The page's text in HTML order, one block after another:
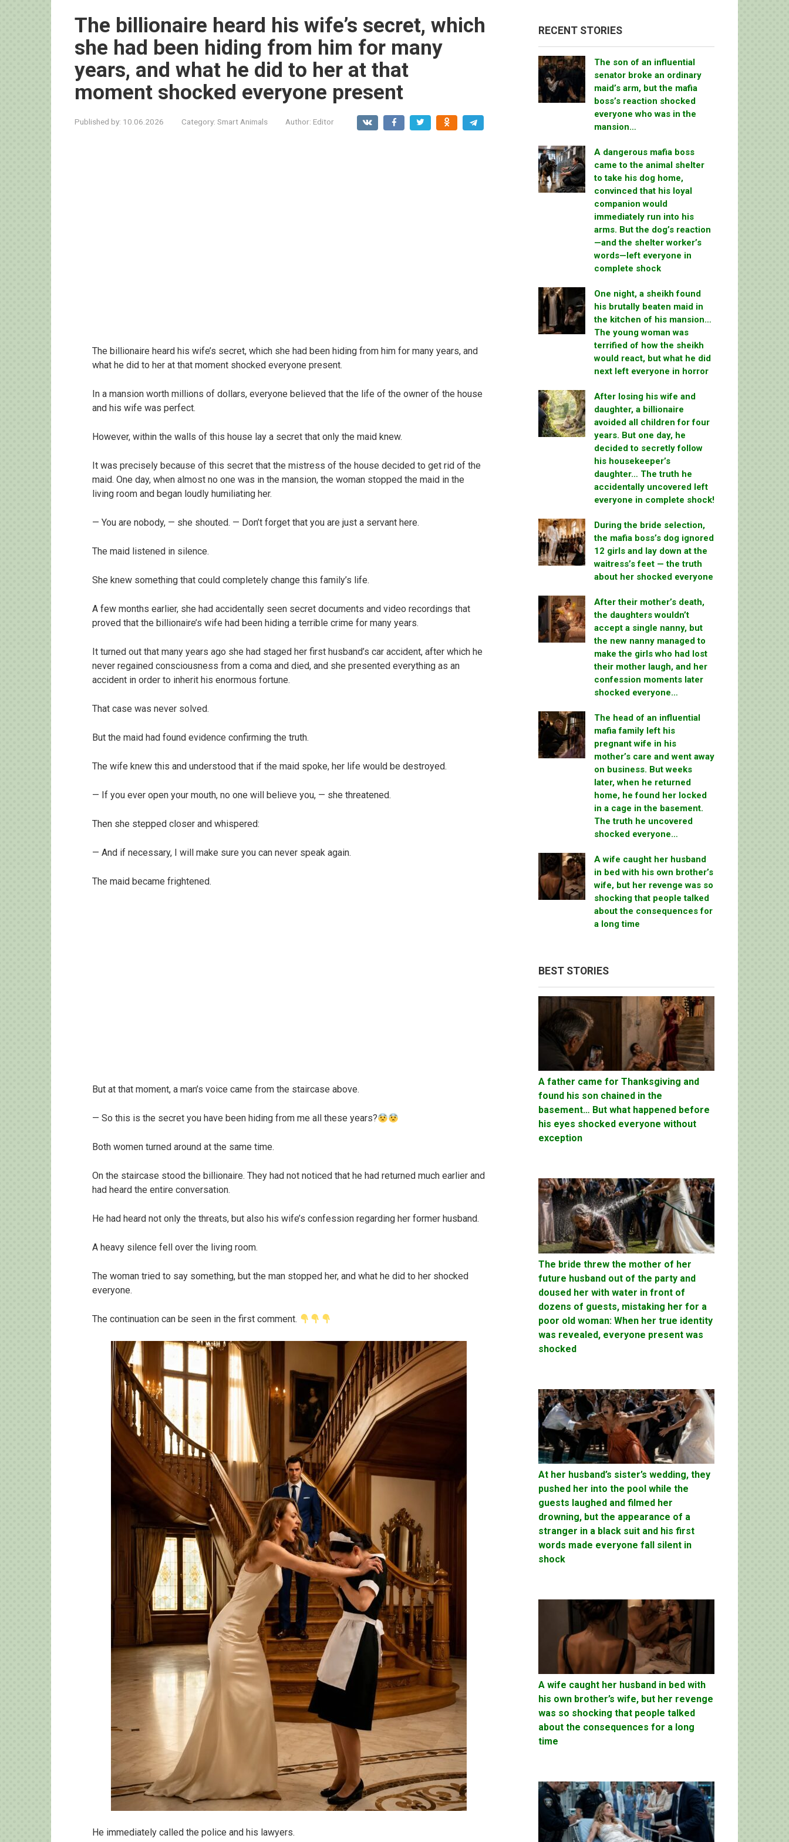
The billionaire heard his wife’s secret, which
she had been hiding from him for many
years, and what he did to her at that
moment shocked everyone present
Published by: 10.06.2026 Category: Smart Animals Author: Editor
The billionaire heard his wife’s secret, which she had been hiding from him for many years, and
what he did to her at that moment shocked everyone present.
In a mansion worth millions of dollars, everyone believed that the life of the owner of the house
and his wife was perfect.
However, within the walls of this house lay a secret that only the maid knew.
It was precisely because of this secret that the mistress of the house decided to get rid of the
maid. One day, when almost no one was in the mansion, the woman stopped the maid in the
living room and began loudly humiliating her.
— You are nobody, — she shouted. — Don’t forget that you are just a servant here.
The maid listened in silence.
She knew something that could completely change this family’s life.
A few months earlier, she had accidentally seen secret documents and video recordings that
proved that the billionaire’s wife had been hiding a terrible crime for many years.
It turned out that many years ago she had staged her first husband’s car accident, after which he
never regained consciousness from a coma and died, and she presented everything as an
accident in order to inherit his enormous fortune.
That case was never solved.
But the maid had found evidence confirming the truth.
The wife knew this and understood that if the maid spoke, her life would be destroyed.
— If you ever open your mouth, no one will believe you, — she threatened.
Then she stepped closer and whispered:
— And if necessary, I will make sure you can never speak again.
The maid became frightened.
But at that moment, a man’s voice came from the staircase above.
— So this is the secret you have been hiding from me all these years?
Both women turned around at the same time.
On the staircase stood the billionaire. They had not noticed that he had returned much earlier and
had heard the entire conversation.
He had heard not only the threats, but also his wife’s confession regarding her former husband.
A heavy silence fell over the living room.
The woman tried to say something, but the man stopped her, and what he did to her shocked
everyone.
The continuation can be seen in the first comment.
He immediately called the police and his lawyers.
RECENT STORIES
The son of an influential
senator broke an ordinary
maid’s arm, but the mafia
boss’s reaction shocked
everyone who was in the
mansion…
A dangerous mafia boss
came to the animal shelter
to take his dog home,
convinced that his loyal
companion would
immediately run into his
arms. But the dog’s reaction
—and the shelter worker’s
words—left everyone in
complete shock
One night, a sheikh found
his brutally beaten maid in
the kitchen of his mansion…
The young woman was
terrified of how the sheikh
would react, but what he did
next left everyone in horror
After losing his wife and
daughter, a billionaire
avoided all children for four
years. But one day, he
decided to secretly follow
his housekeeper’s
daughter… The truth he
accidentally uncovered left
everyone in complete shock!
During the bride selection,
the mafia boss’s dog ignored
12 girls and lay down at the
waitress’s feet — the truth
about her shocked everyone
After their mother’s death,
the daughters wouldn’t
accept a single nanny, but
the new nanny managed to
make the girls who had lost
their mother laugh, and her
confession moments later
shocked everyone…
The head of an influential
mafia family left his
pregnant wife in his
mother’s care and went away
on business. But weeks
later, when he returned
home, he found her locked
in a cage in the basement.
The truth he uncovered
shocked everyone…
A wife caught her husband
in bed with his own brother’s
wife, but her revenge was so
shocking that people talked
about the consequences for
a long time
BEST STORIES
A father came for Thanksgiving and
found his son chained in the
basement… But what happened before
his eyes shocked everyone without
exception
The bride threw the mother of her
future husband out of the party and
doused her with water in front of
dozens of guests, mistaking her for a
poor old woman: When her true identity
was revealed, everyone present was
shocked
At her husband’s sister’s wedding, they
pushed her into the pool while the
guests laughed and filmed her
drowning, but the appearance of a
stranger in a black suit and his first
words made everyone fall silent in
shock
A wife caught her husband in bed with
his own brother’s wife, but her revenge
was so shocking that people talked
about the consequences for a long
time